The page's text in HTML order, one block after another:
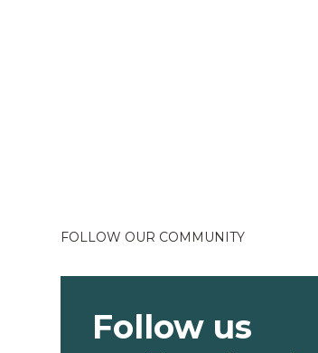
FOLLOW OUR COMMUNITY
Follow us